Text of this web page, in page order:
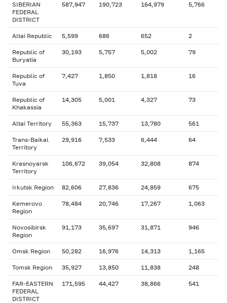
SIBERIAN
FEDERAL
DISTRICT
587,947 190,723 164,979 5,766
Altai Republic 5,599 686 652 2
Republic of
Buryatia
30,193 5,757 5,002 79
Republic of
Tuva
7,427 1,850 1,818 16
Republic of
Khakassia
14,305 5,001 4,327 73
Altai Territory 55,363 15,737 13,780 561
Trans-Baikal
Territory
29,916 7,533 6,444 64
Krasnoyarsk
Territory
106,672 39,054 32,808 874
Irkutsk Region 82,606 27,836 24,859 675
Kemerovo
Region
78,484 20,746 17,267 1,063
Novosibirsk
Region
91,173 35,697 31,871 946
Omsk Region 50,282 16,976 14,313 1,165
Tomsk Region 35,927 13,850 11,838 248
FAR-EASTERN
FEDERAL
DISTRICT
171,595 44,427 38,866 541